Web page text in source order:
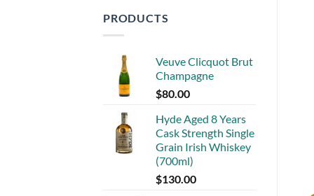
PRODUCTS
Veuve Clicquot Brut
Champagne
$80.00
Hyde Aged 8 Years
Cask Strength Single
Grain Irish Whiskey
(700ml)
$130.00